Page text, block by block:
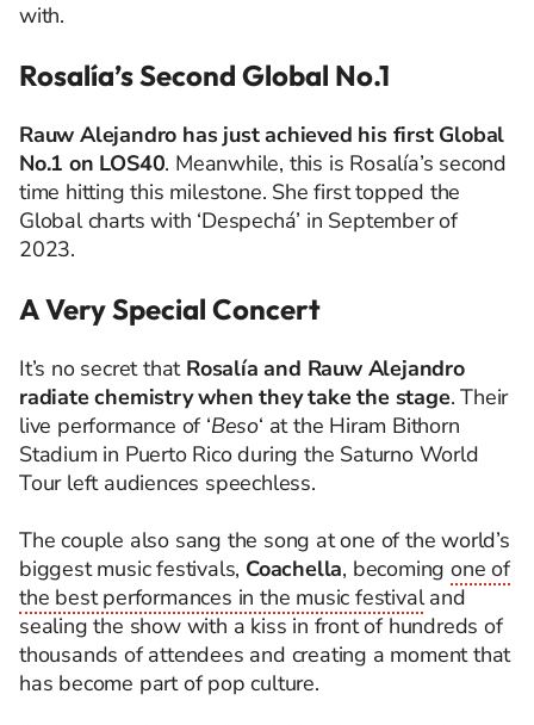
with.
Rosalía’s Second Global No.1
Rauw Alejandro has just achieved his first Global
No.1 on LOS40. Meanwhile, this is Rosalía’s second
time hitting this milestone. She first topped the
Global charts with ‘Despechá’ in September of
2023.
A Very Special Concert
It’s no secret that Rosalía and Rauw Alejandro
radiate chemistry when they take the stage. Their
live performance of ‘Beso‘ at the Hiram Bithorn
Stadium in Puerto Rico during the Saturno World
Tour left audiences speechless.
The couple also sang the song at one of the world’s
biggest music festivals, Coachella, becomingone of
the best performances in the music festivaland
sealing the show with a kiss in front of hundreds of
thousands of attendees and creating a moment that
has become part of pop culture.